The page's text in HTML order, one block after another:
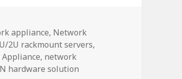
appliance, Network
2U rackmount servers,
, network
hardware solution